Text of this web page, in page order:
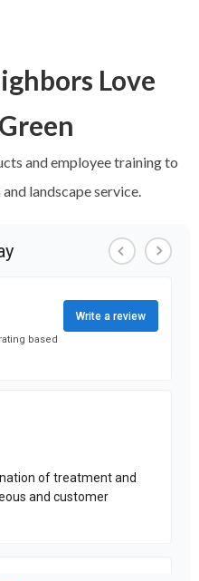
Love
and employee training to
landscape service.